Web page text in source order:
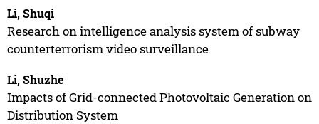
Li, Shuqi
Research on intelligence analysis system of subway
counterterrorism video surveillance
Li, Shuzhe
Impacts of Grid-connected Photovoltaic Generation on
Distribution System